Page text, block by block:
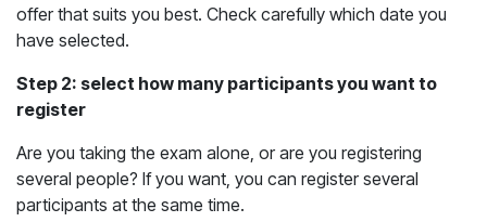
offer that suits you best. Check carefully which date you
have selected.
Step 2: select how many participants you want to
register
Are you taking the exam alone, or are you registering
several people? If you want, you can register several
participants at the same time.